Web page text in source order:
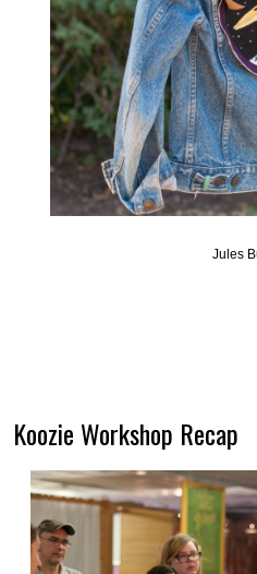
Jules
Koozie Workshop Recap